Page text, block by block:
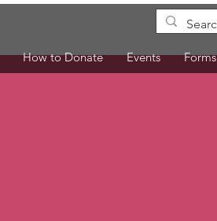
How to Donate Events Forms